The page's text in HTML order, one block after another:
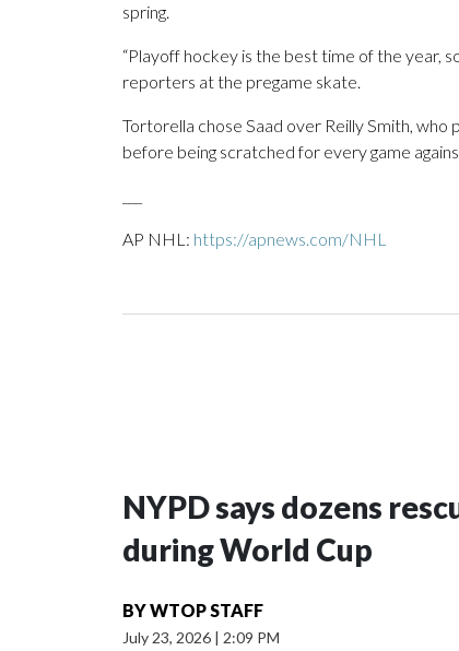
spring.
“Playoff hockey is the best time of the year,
reporters at the pregame skate.
Tortorella chose Saad over Reilly Smith, who
before being scratched for every game
AP NHL: https://apnews.com/NHL
NYPD says dozens
during World Cup
BYWTOP STAFF
July 23, 2026 | 2:09 PM